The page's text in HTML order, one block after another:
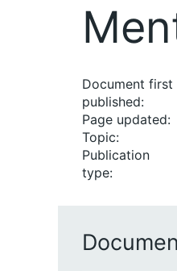
Document first
published:
Page updated:
Topic:
Publication
type: